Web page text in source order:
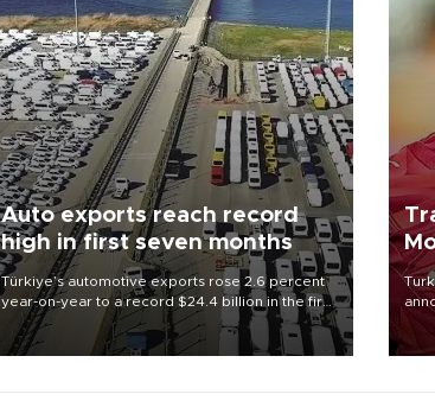
Auto exports reach record
high in first seven months
Türkiye’s automotive exports rose 2.6 percent
year-on-year to a record $24.4 billion in the first
seven months of 2026, marking the industry’s
highest January-July figure, according to data